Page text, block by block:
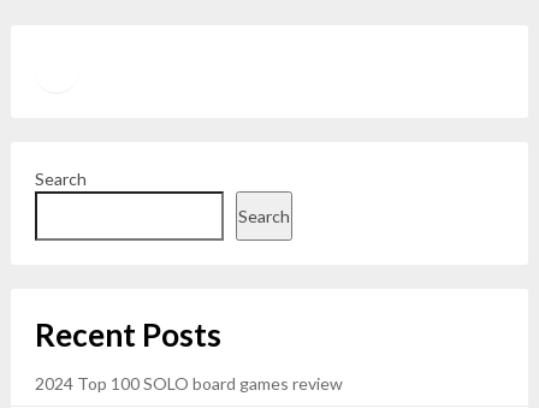
Search
Search
Recent Posts
2024 Top 100 SOLO board games review